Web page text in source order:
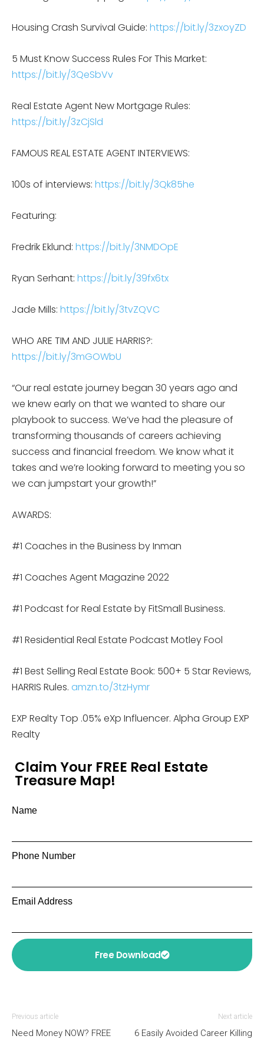
Housing Crash Survival Guide: https://bit.ly/3zxoyZD
5 Must Know Success Rules For This Market:
https://bit.ly/3QeSbVv
Real Estate Agent New Mortgage Rules:
https://bit.ly/3zCjSld
FAMOUS REAL ESTATE AGENT INTERVIEWS:
100s of interviews: https://bit.ly/3Qk85he
Featuring:
Fredrik Eklund: https://bit.ly/3NMDOpE
Ryan Serhant: https://bit.ly/39fx6tx
Jade Mills: https://bit.ly/3tvZQVC
WHO ARE TIM AND JULIE HARRIS?:
https://bit.ly/3mGOWbU
“Our real estate journey began 30 years ago and
we knew early on that we wanted to share our
playbook to success. We’ve had the pleasure of
transforming thousands of careers achieving
success and financial freedom. We know what it
takes and we’re looking forward to meeting you so
we can jumpstart your growth!”
AWARDS:
#1 Coaches in the Business by Inman
#1 Coaches Agent Magazine 2022
#1 Podcast for Real Estate by FitSmall Business.
#1 Residential Real Estate Podcast Motley Fool
#1 Best Selling Real Estate Book: 500+ 5 Star Reviews,
HARRIS Rules. amzn.to/3tzHymr
EXP Realty Top .05% eXp Influencer. Alpha Group EXP
Realty
Claim Your FREE Real Estate
Treasure Map!
Name
Phone Number
Email Address
Free Download
Previous article
Need Money NOW? FREE
Next article
6 Easily Avoided Career Killing